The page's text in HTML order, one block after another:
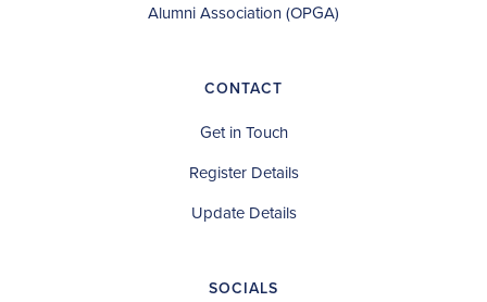
Alumni Association (OPGA)
CONTACT
Get in Touch
Register Details
Update Details
SOCIALS